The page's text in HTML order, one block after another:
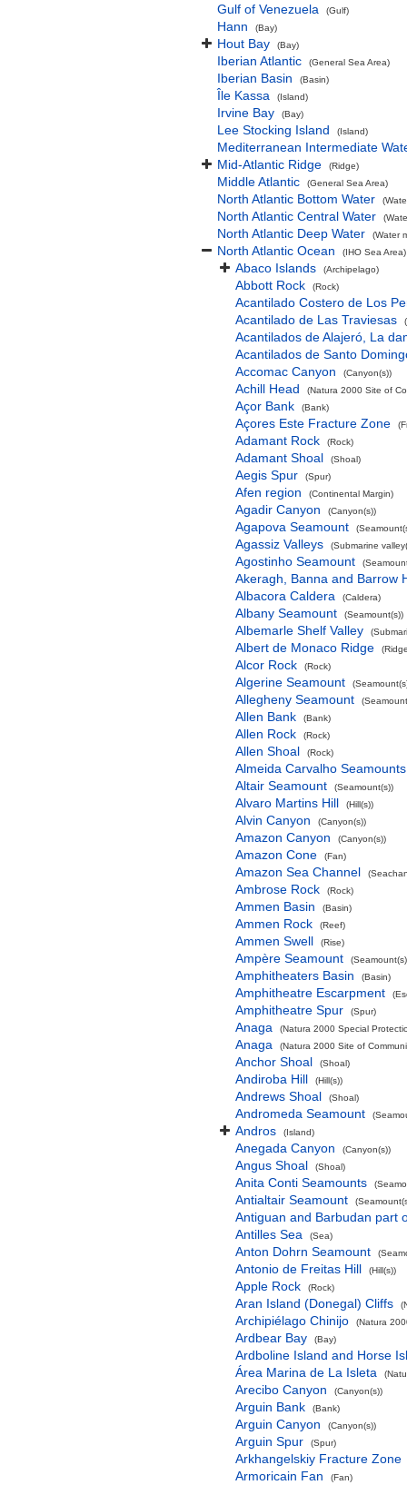
Gulf of Venezuela (Gulf)
Hann (Bay)
Hout Bay (Bay)
Iberian Atlantic (General Sea Area)
Iberian Basin (Basin)
Île Kassa (Island)
Irvine Bay (Bay)
Lee Stocking Island (Island)
Mediterranean Intermediate
Mid-Atlantic Ridge
(Ridge)
Middle Atlantic (General Sea Area)
North Atlantic Bottom Water
North Atlantic Central Water
North Atlantic Deep Water (Water
North Atlantic Ocean (IHO Sea Area)
Abaco Islands (Archipelago)
Abbott Rock (Rock)
Acantilado Costero de Los
Acantilado de Las Traviesas
Acantilados de Alajeró, La
Acantilados de Santo
Accomac Canyon
(Canyon(s))
Achill Head (Natura 2000 Site of
Açor Bank (Bank)
Açores Este Fracture Zone
Adamant Rock (Rock)
Adamant Shoal (Shoal)
Aegis Spur (Spur)
Afen region (Continental Margin)
Agadir Canyon (Canyon(s))
Agapova Seamount
Agassiz Valleys (Submarine
Agostinho Seamount
Akeragh, Banna and Barrow
Albacora Caldera
(Caldera)
Albany Seamount (Seamount(s))
Albemarle Shelf Valley
Albert de Monaco Ridge
Alcor Rock (Rock)
Algerine Seamount
Allegheny Seamount
Allen Bank (Bank)
Allen Rock (Rock)
Allen Shoal (Rock)
Almeida Carvalho Seamounts
Altair Seamount
(Seamount(s))
Alvaro Martins Hill (Hill(s))
Alvin Canyon (Canyon(s))
Amazon Canyon (Canyon(s))
Amazon Cone (Fan)
Amazon Sea Channel
Ambrose Rock (Rock)
Ammen Basin (Basin)
Ammen Rock (Reef)
Ammen Swell (Rise)
Ampère Seamount
Amphitheaters Basin (Basin)
Amphitheatre Escarpment
Amphitheatre Spur (Spur)
Anaga (Natura 2000 Special
Anaga (Natura 2000 Site of
Anchor Shoal (Shoal)
Andiroba Hill (Hill(s))
Andrews Shoal (Shoal)
Andromeda Seamount
Andros (Island)
Anegada Canyon (Canyon(s))
Angus Shoal (Shoal)
Anita Conti Seamounts
Antialtair Seamount
Antiguan and Barbudan part
Antilles Sea
(Sea)
Anton Dohrn Seamount
Antonio de Freitas Hill (Hill(s))
Apple Rock (Rock)
Aran Island (Donegal) Cliffs
Archipiélago Chinijo (Natura
Ardbear Bay (Bay)
Ardboline Island and Horse
Área Marina de La Isleta
Arecibo Canyon (Canyon(s))
Arguin Bank (Bank)
Arguin Canyon (Canyon(s))
Arguin Spur (Spur)
Arkhangelskiy Fracture Zone
Armoricain Fan
(Fan)